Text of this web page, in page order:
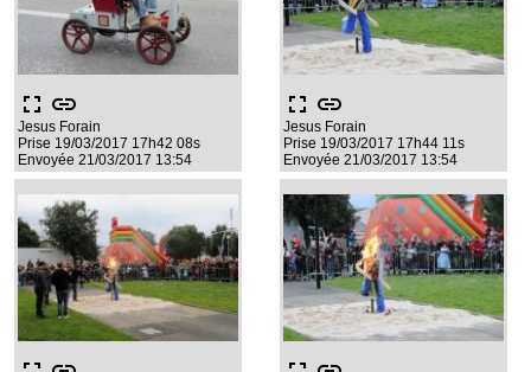
fullscreen link
Jesus Forain
Prise 19/03/2017 17h42 08s
Envoyée 21/03/2017 13:54
fullscreen link
Jesus Forain
Prise 19/03/2017 17h44 11s
Envoyée 21/03/2017 13:54